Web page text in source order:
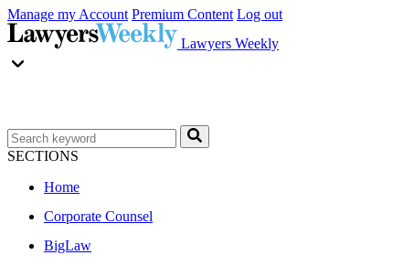
Manage my Account Premium Content Log out
Lawyers Weekly
SECTIONS
Home
Corporate Counsel
BigLaw